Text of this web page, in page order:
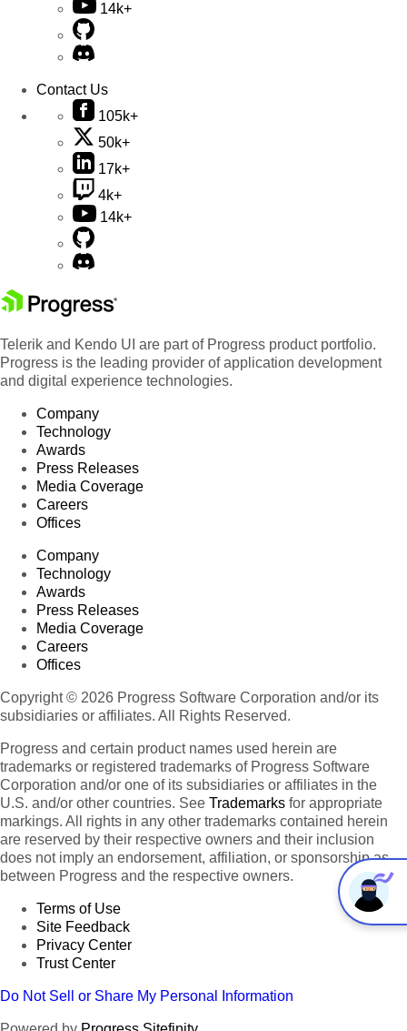
14k+
Contact Us
105k+
50k+
17k+
4k+
14k+
Telerik and Kendo UI are part of Progress product portfolio.
Progress is the leading provider of application development
and digital experience technologies.
Company
Technology
Awards
Press Releases
Media Coverage
Careers
Offices
Company
Technology
Awards
Press Releases
Media Coverage
Careers
Offices
Copyright © 2026 Progress Software Corporation and/or its
subsidiaries or affiliates. All Rights Reserved.
Progress and certain product names used herein are
trademarks or registered trademarks of Progress Software
Corporation and/or one of its subsidiaries or affiliates in the
U.S. and/or other countries. See Trademarks for appropriate
markings. All rights in any other trademarks contained herein
are reserved by their respective owners and their inclusion
does not imply an endorsement, affiliation, or sponsorship as
between Progress and the respective owners.
Terms of Use
Site Feedback
Privacy Center
Trust Center
Do Not Sell or Share My Personal Information